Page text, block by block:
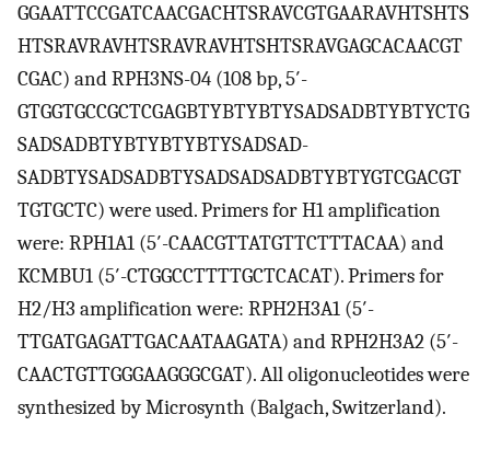
GGAATTCCGATCAACGACHTSRAVCGTGAARAVHTSHTS
HTSRAVRAVHTSRAVRAVHTSHTSRAVGAGCACAACGT
CGAC) and RPH3NS-04 (108 bp, 5′-
GTGGTGCCGCTCGAGBTYBTYBTYSADSADBTYBTYCTG
SADSADBTYBTYBTYBTYSADSAD-
SADBTYSADSADBTYSADSADSADBTYBTYGTCGACGT
TGTGCTC) were used. Primers for H1 amplification
were: RPH1A1 (5′-CAACGTTATGTTCTTTACAA) and
KCMBU1 (5′-CTGGCCTTTTGCTCACAT). Primers for
H2/H3 amplification were: RPH2H3A1 (5′-
TTGATGAGATTGACAATAAGATA) and RPH2H3A2 (5′-
CAACTGTTGGGAAGGGCGAT). All oligonucleotides were
synthesized by Microsynth (Balgach, Switzerland).